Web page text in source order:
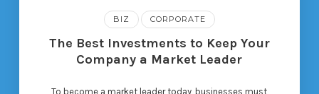
BIZ CORPORATE
The Best Investments to Keep Your
Company a Market Leader
To become a market leader today, businesses must